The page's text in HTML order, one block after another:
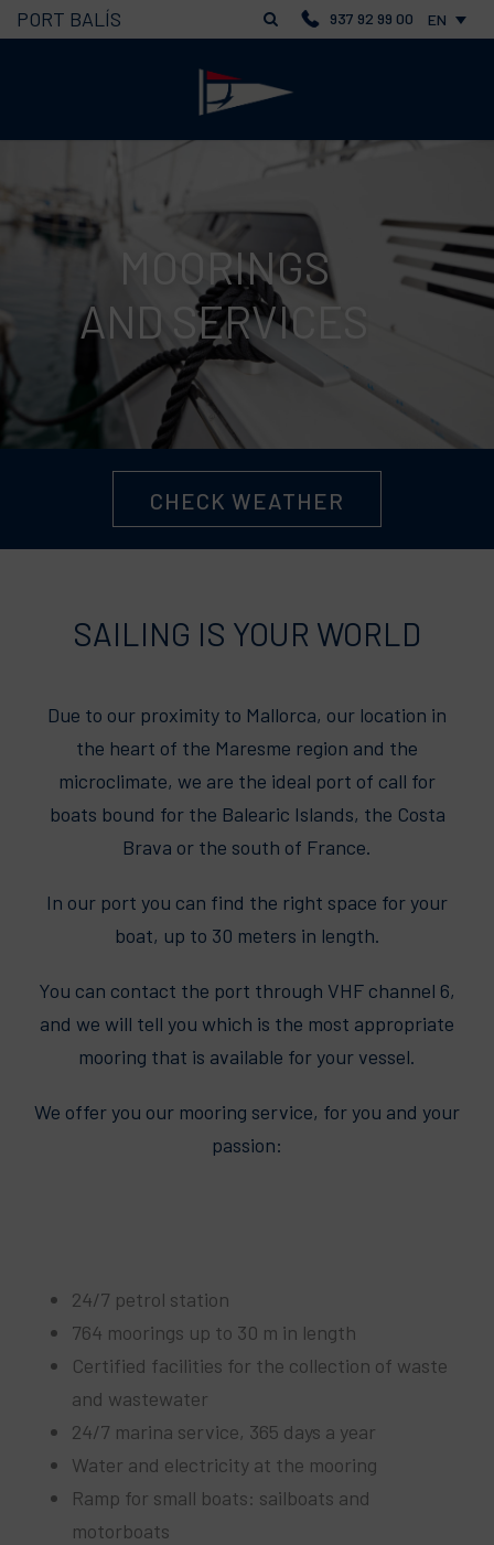
PORT BALÍS 937 92 99 00 EN
MOORINGS
AND SERVICES
CHECK WEATHER
SAILING IS YOUR WORLD
Due to our proximity to Mallorca, our location in
the heart of the Maresme region and the
microclimate, we are the ideal port of call for
boats bound for the Balearic Islands, the Costa
Brava or the south of France.
In our port you can find the right space for your
boat, up to 30 meters in length.
You can contact the port through VHF channel 6,
and we will tell you which is the most appropriate
mooring that is available for your vessel.
We offer you our mooring service, for you and your
passion:
24/7 petrol station
764 moorings up to 30 m in length
Certified facilities for the collection of waste
and wastewater
24/7 marina service, 365 days a year
Water and electricity at the mooring
Ramp for small boats: sailboats and
motorboats